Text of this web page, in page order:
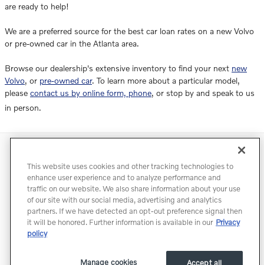
are ready to help!
We are a preferred source for the best car loan rates on a new Volvo
or pre-owned car in the Atlanta area.
Browse our dealership's extensive inventory to find your next new
Volvo, or pre-owned car. To learn more about a particular model,
please contact us by online form, phone, or stop by and speak to us
in person.
Do Not Sell My Info Accessibility Statement Sitemap
Manage Cookies
This website uses cookies and other tracking technologies to
enhance user experience and to analyze performance and
traffic on our website. We also share information about your use
of our site with our social media, advertising and analytics
partners. If we have detected an opt-out preference signal then
it will be honored. Further information is available in our Privacy
policy
Accept all
Manage cookies